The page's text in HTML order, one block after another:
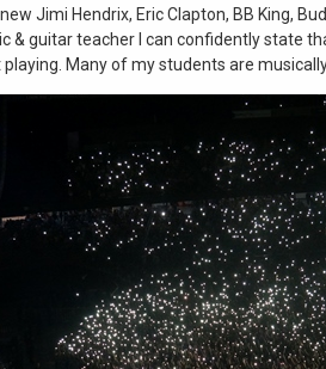
Jimi Hendrix, Eric Clapton, BB King,
& guitar teacher I can confidently state
Many of my students are